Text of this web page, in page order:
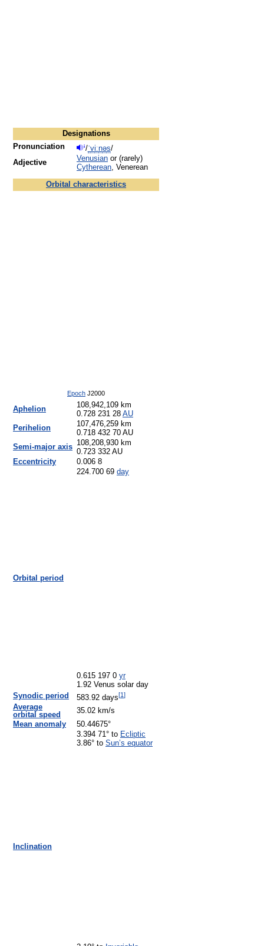
Designations
Pronunciation
i/ˈviːnəs/
Adjective
Venusian or (rarely)
Cytherean, Venerean
Orbital characteristics
Epoch J2000
Aphelion
108,942,109 km
0.728 231 28 AU
Perihelion
107,476,259 km
0.718 432 70 AU
Semi-major axis 108,208,930 km
0.723 332 AU
Eccentricity
0.006 8
Orbital period
224.700 69 day
0.615 197 0 yr
1.92 Venus solar day
Synodic period
583.92 days[1]
Average
orbital speed
35.02 km/s
Mean anomaly
50.44675°
Inclination
3.394 71° to Ecliptic
3.86° to Sun’s equator